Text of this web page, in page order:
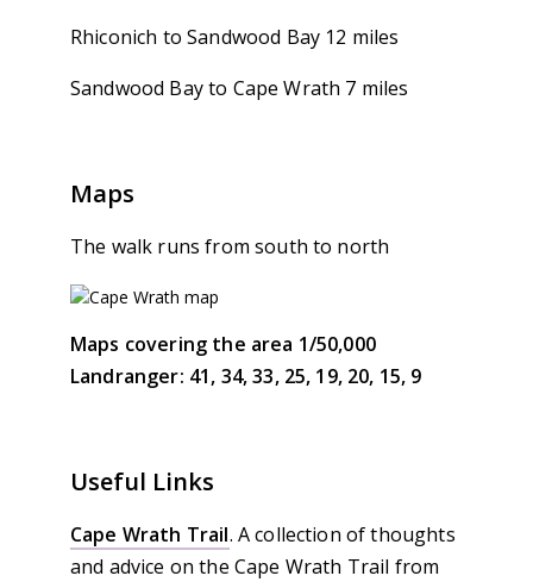
Rhiconich to Sandwood Bay 12 miles
Sandwood Bay to Cape Wrath 7 miles
Maps
The walk runs from south to north
Maps covering the area 1/50,000
Landranger: 41, 34, 33, 25, 19, 20, 15, 9
Useful Links
Cape Wrath Trail. A collection of thoughts
and advice on the Cape Wrath Trail from